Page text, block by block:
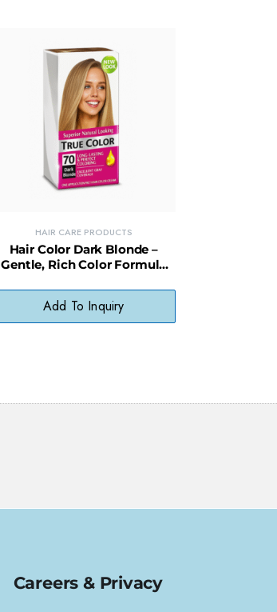
HAIR CARE PRODUCTS
Hair Color Dark Blonde –
Gentle, Rich Color Formula
Add To Inquiry
Careers & Privacy